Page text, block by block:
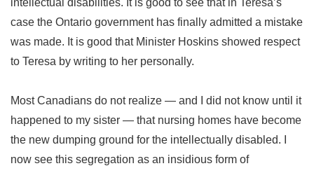
intellectual disabilities. It is good to see that in Teresa’s
case the Ontario government has finally admitted a mistake
was made. It is good that Minister Hoskins showed respect
to Teresa by writing to her personally.
Most Canadians do not realize — and I did not know until it
happened to my sister — that nursing homes have become
the new dumping ground for the intellectually disabled. I
now see this segregation as an insidious form of